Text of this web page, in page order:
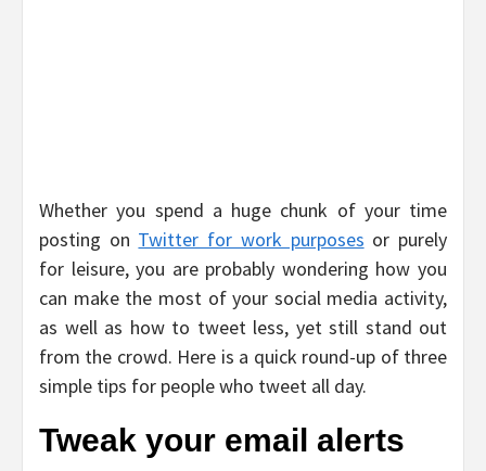
Whether you spend a huge chunk of your time
posting on Twitter for work purposes or purely
for leisure, you are probably wondering how you
can make the most of your social media activity,
as well as how to tweet less, yet still stand out
from the crowd. Here is a quick round-up of three
simple tips for people who tweet all day.
Tweak your email alerts